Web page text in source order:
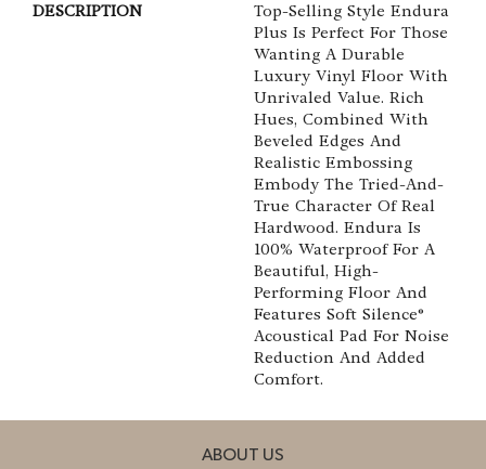
DESCRIPTION
Top-Selling Style Endura
Plus Is Perfect For Those
Wanting A Durable
Luxury Vinyl Floor With
Unrivaled Value. Rich
Hues, Combined With
Beveled Edges And
Realistic Embossing
Embody The Tried-And-
True Character Of Real
Hardwood. Endura Is
100% Waterproof For A
Beautiful, High-
Performing Floor And
Features Soft Silence®
Acoustical Pad For Noise
Reduction And Added
Comfort.
ABOUT US